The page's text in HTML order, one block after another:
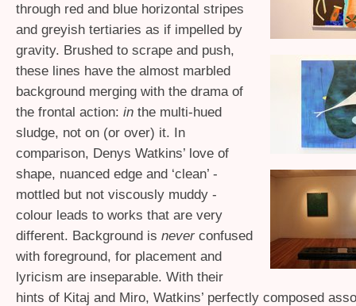
through red and blue horizontal stripes
and greyish tertiaries as if impelled by
gravity. Brushed to scrape and push,
these lines have the almost marbled
background merging with the drama of
the frontal action: in the multi-hued
sludge, not on (or over) it. In
comparison, Denys Watkins’ love of
shape, nuanced edge and ‘clean’ -
mottled but not viscously muddy -
colour leads to works that are very
different. Background is never confused
with foreground, for placement and
lyricism are inseparable. With their
hints of Kitaj and Miro, Watkins’ perfectly composed